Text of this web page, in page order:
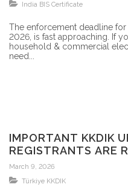
India BIS Certificate
The enforcement deadline for
2026, is fast approaching. If
household & commercial
need...
IMPORTANT KKDIK
REGISTRANTS ARE
LEAST A
NUMBER FOR THEIR
SEPTEMBER 2026
March 9, 2026
Türkiye KKDIK